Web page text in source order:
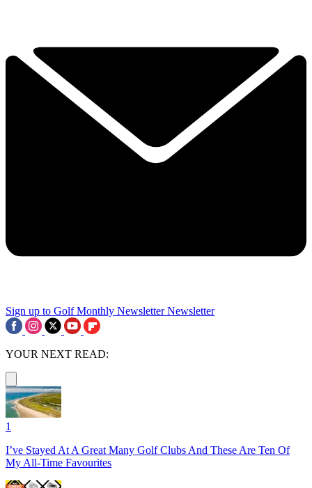
Sign up to Golf Monthly Newsletter Newsletter
YOUR NEXT READ:
1
I’ve Stayed At A Great Many Golf Clubs And These Are Ten Of
My All-Time Favourites